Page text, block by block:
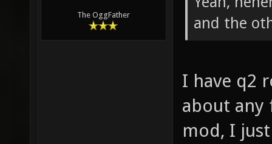
The OggFather
and the
I have q2
about any
mod, I